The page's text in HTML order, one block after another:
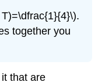
together you
that are